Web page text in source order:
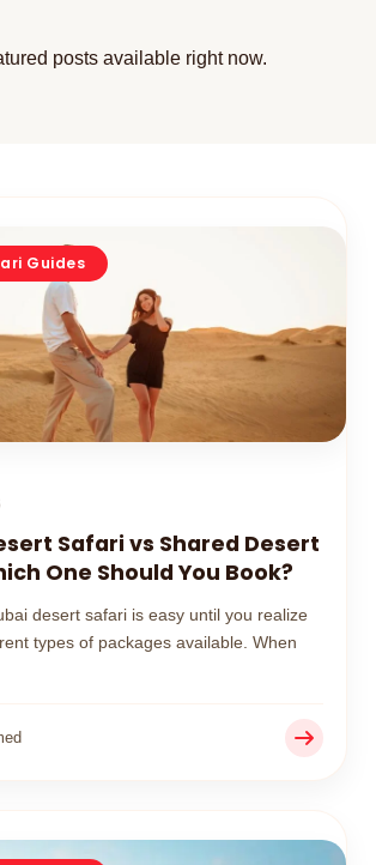
posts available right now.
Guides
Safari vs Shared Desert
One Should You Book?
desert safari is easy until you realize
types of packages available. When